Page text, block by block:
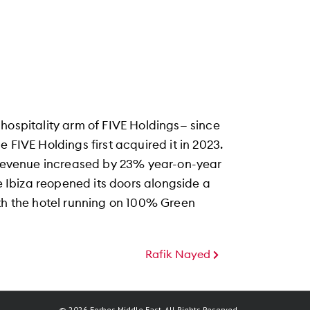
arm of FIVE Holdings— since
FIVE Holdings first acquired it in 2023.
increased by 23% year-on-year
Ibiza reopened its doors alongside a
the hotel running on 100% Green
Rafik Nayed